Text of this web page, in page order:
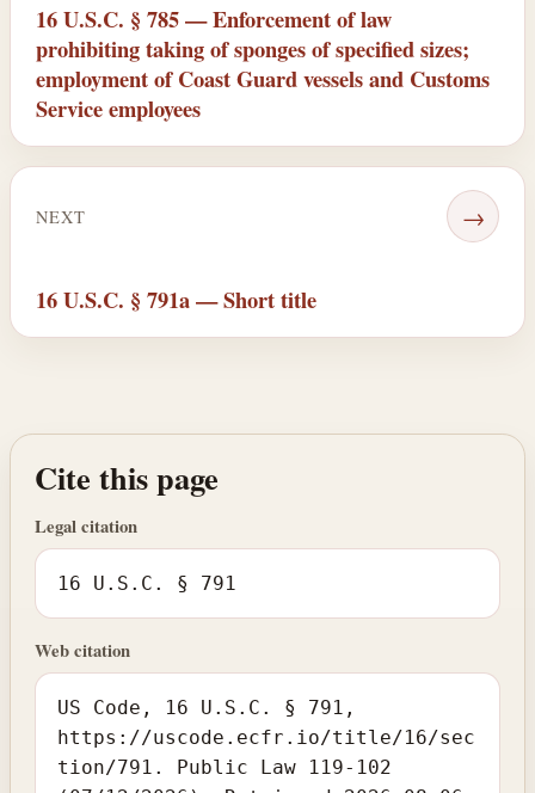
16 U.S.C. § 785 — Enforcement of law
prohibiting taking of sponges of specified sizes;
employment of Coast Guard vessels and Customs
Service employees
NEXT →
16 U.S.C. § 791a — Short title
Cite this page
Legal citation
16 U.S.C. § 791
Web citation
US Code, 16 U.S.C. § 791,
https://uscode.ecfr.io/title/16/sec
tion/791. Public Law 119-102